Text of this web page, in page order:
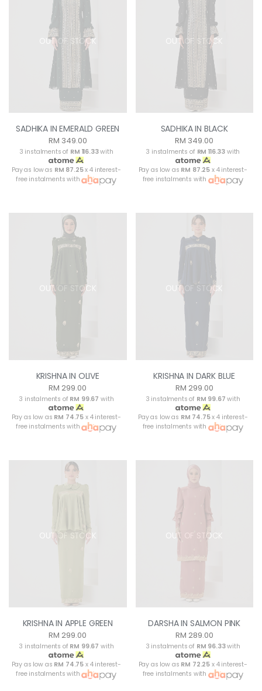
OUT OF STOCK
SADHIKA IN EMERALD GREEN
RM 349.00
3 instalments of RM 116.33with
Pay as low as RM 87.25x 4 interest-
free instalments with
OUT OF STOCK
SADHIKA IN BLACK
RM 349.00
3 instalments of RM 116.33 with
Pay as low as RM 87.25 x 4 interest-
free instalments with
OUT OF STOCK
KRISHNA IN OLIVE
RM 299.00
3 instalments of RM 99.67 with
Pay as low as RM 74.75 x 4 interest-
free instalments with
OUT OF STOCK
KRISHNA IN DARK BLUE
RM 299.00
3 instalments of RM 99.67 with
Pay as low as RM 74.75x 4 interest-
free instalments with
OUT OF STOCK
KRISHNA IN APPLE GREEN
RM 299.00
3 instalments of RM 99.67 with
Pay as low as RM 74.75 x 4 interest-
free instalments with
OUT OF STOCK
DARSHA IN SALMON PINK
RM 289.00
3 instalments of RM 96.33with
Pay as low as RM 72.25 x 4 interest-
free instalments with